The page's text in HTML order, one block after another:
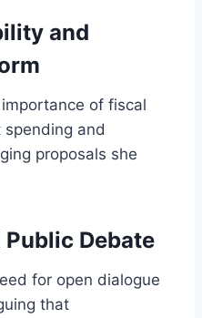
and
of fiscal
and
proposals she
Public Debate
for open dialogue
that